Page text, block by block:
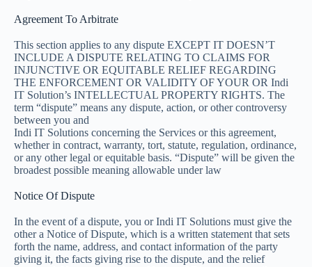
Agreement To Arbitrate
This section applies to any dispute EXCEPT IT DOESN’T
INCLUDE A DISPUTE RELATING TO CLAIMS FOR
INJUNCTIVE OR EQUITABLE RELIEF REGARDING
THE ENFORCEMENT OR VALIDITY OF YOUR OR Indi
IT Solution’s INTELLECTUAL PROPERTY RIGHTS. The
term “dispute” means any dispute, action, or other controversy
between you and
Indi IT Solutions concerning the Services or this agreement,
whether in contract, warranty, tort, statute, regulation, ordinance,
or any other legal or equitable basis. “Dispute” will be given the
broadest possible meaning allowable under law
Notice Of Dispute
In the event of a dispute, you or Indi IT Solutions must give the
other a Notice of Dispute, which is a written statement that sets
forth the name, address, and contact information of the party
giving it, the facts giving rise to the dispute, and the relief